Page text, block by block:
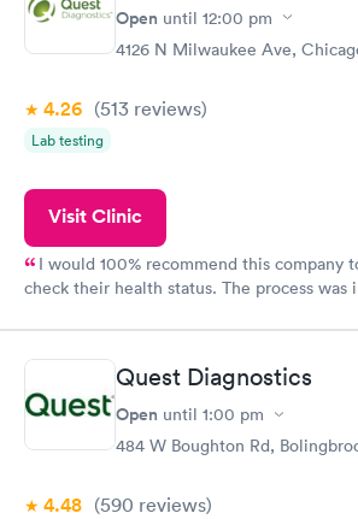
Open until 12:00 pm
4126 N Milwaukee Ave,
4.26 (513 reviews)
Lab testing
Visit Clinic
I would 100% recommend this company
check their health status. The process was
Quest Diagnostics
Open until 1:00 pm
484 W Boughton Rd,
4.48 (590 reviews)